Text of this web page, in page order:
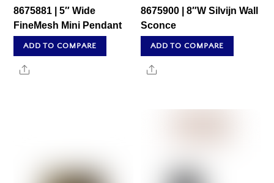
8675881 | 5″ Wide
FineMesh Mini Pendant
ADD TO COMPARE
Share
8675900 | 8″W Silvijn Wall
Sconce
ADD TO COMPARE
Share